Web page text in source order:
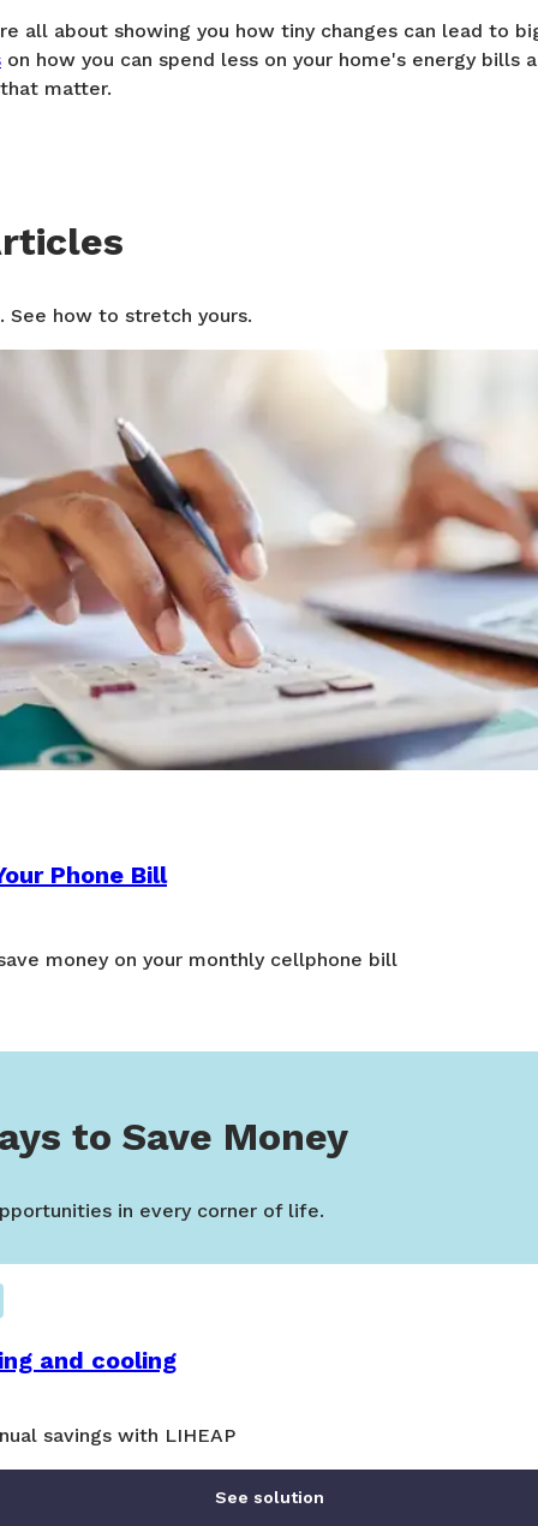
all about showing you how tiny changes can lead to
on how you can spend less on your home's energy bills
matter.
See how to stretch yours.
Phone Bill
money on your monthly cellphone bill
to Save Money
in every corner of life.
and cooling
savings with LIHEAP
See solution